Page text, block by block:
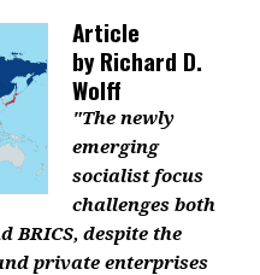
Article
byRichard D.
Wolff
"The newly
emerging
socialist focus
challenges both
BRICS, despite the
private enterprises